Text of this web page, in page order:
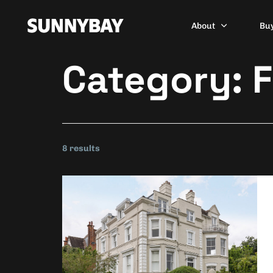
About
Category:
8 results